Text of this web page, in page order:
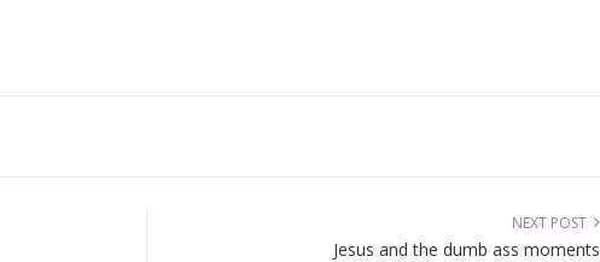
NEXT POST
Jesus and the dumb ass moments